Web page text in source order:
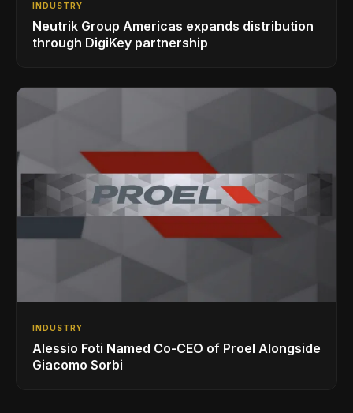
INDUSTRY
Neutrik Group Americas expands distribution
through DigiKey partnership
INDUSTRY
Alessio Foti Named Co-CEO of Proel Alongside
Giacomo Sorbi